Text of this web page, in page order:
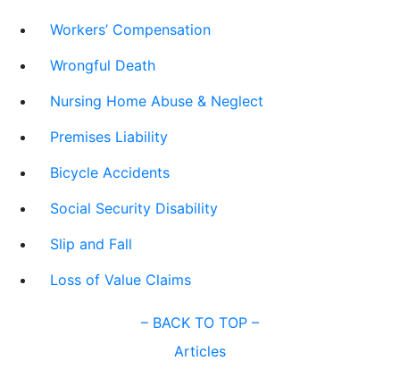
Workers’ Compensation
Wrongful Death
Nursing Home Abuse & Neglect
Premises Liability
Bicycle Accidents
Social Security Disability
Slip and Fall
Loss of Value Claims
– BACK TO TOP –
Articles